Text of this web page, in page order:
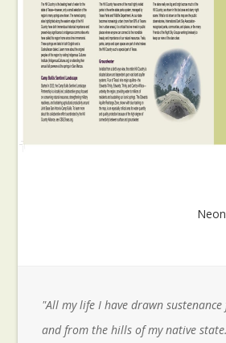
"All my life I have drawn
and from the hills of my native